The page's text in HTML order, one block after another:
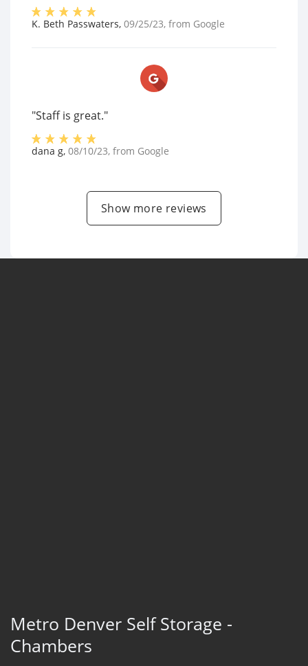
K. Beth Passwaters, 09/25/23, from Google
"Staff is great."
dana g, 08/10/23, from Google
Show more reviews
Metro Denver Self Storage -
Chambers